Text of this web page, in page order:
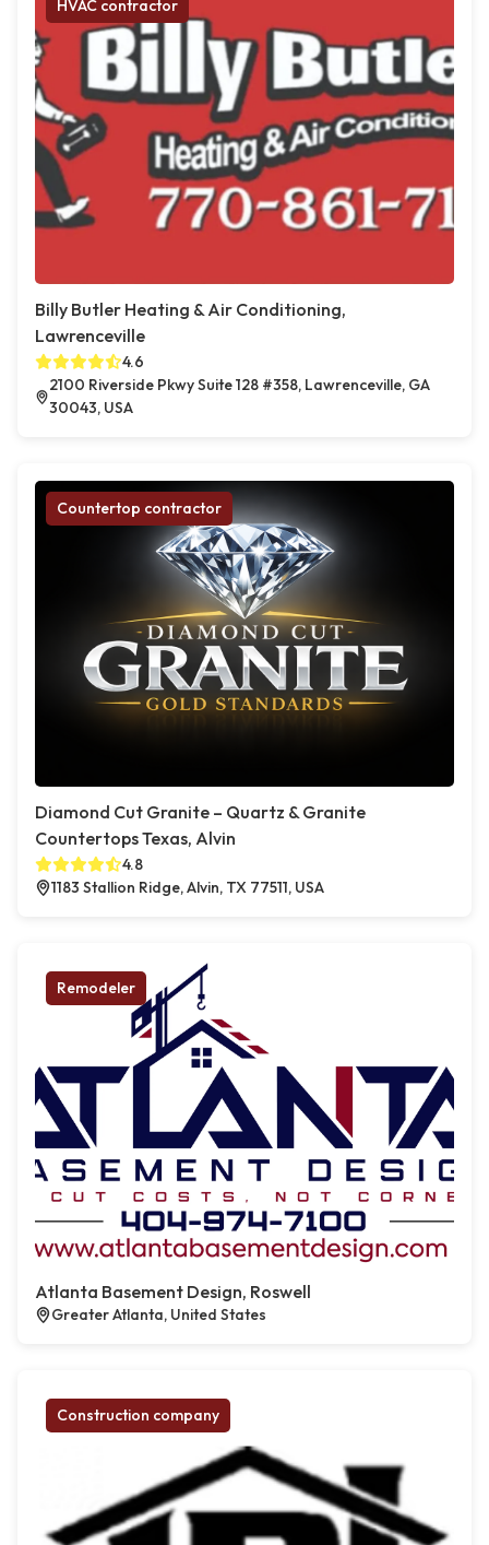
HVAC contractor
Billy Butler Heating & Air Conditioning,
Lawrenceville
4.6
2100 Riverside Pkwy Suite 128 #358, Lawrenceville, GA
30043, USA
Countertop contractor
Diamond Cut Granite – Quartz & Granite
Countertops Texas, Alvin
4.8
1183 Stallion Ridge, Alvin, TX 77511, USA
Remodeler
Atlanta Basement Design, Roswell
Greater Atlanta, United States
Construction company